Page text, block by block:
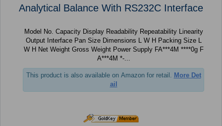
Analytical Balance With RS232C Interface
Model No. Capacity Display Readability Repeatability Linearity
Output Interface Pan Size Dimensions L W H Packing Size L
W H Net Weight Gross Weight Power Supply FA***4M ****0g F
A***4M *-...
This product is also available on Amazon for retail. More Det
ail